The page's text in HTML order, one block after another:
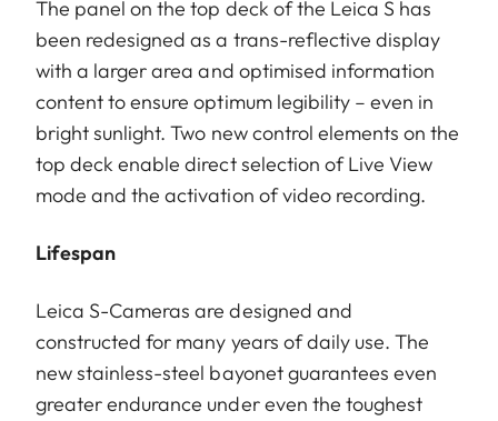
The panel on the top deck of the Leica S has
been redesigned as a trans-reflective display
with a larger area and optimised information
content to ensure optimum legibility – even in
bright sunlight. Two new control elements on the
top deck enable direct selection of Live View
mode and the activation of video recording.
Lifespan
Leica S-Cameras are designed and
constructed for many years of daily use. The
new stainless-steel bayonet guarantees even
greater endurance under even the toughest